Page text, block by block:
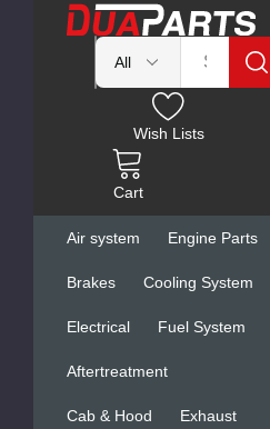
Wish Lists
Cart
Air system Engine Parts
Brakes Cooling System
Electrical Fuel System
Aftertreatment
Cab & Hood Exhaust